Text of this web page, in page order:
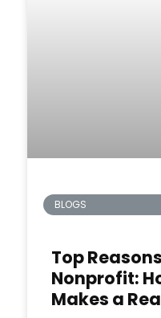
BLOGS
Top
Nonprofit:
Makes a